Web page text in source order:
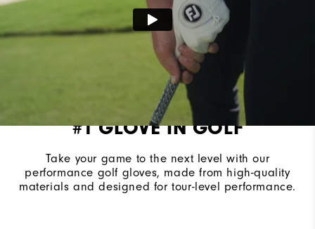
#1 GLOVE IN GOLF
Take your game to the next level with our
performance golf gloves, made from high-quality
materials and designed for tour-level performance.